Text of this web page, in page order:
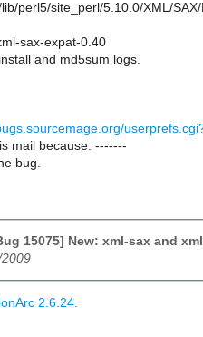
perl5/site_perl/5.10.0/XML/
sax-expat-0.40
and md5sum logs.
mail because: -------
bug.
15075] New: xml-sax and
2.6.24.